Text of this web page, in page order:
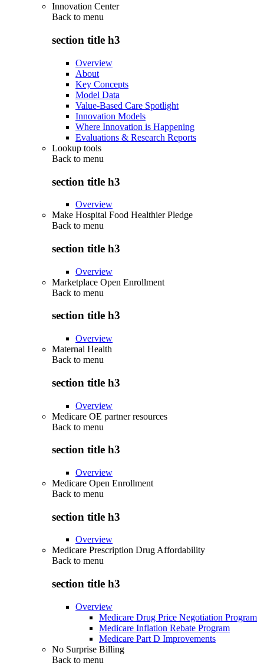
Innovation Center
Back to menu
section title h3
Overview
About
Key Concepts
Model Data
Value-Based Care Spotlight
Innovation Models
Where Innovation is Happening
Evaluations & Research Reports
Lookup tools
Back to menu
section title h3
Overview
Make Hospital Food Healthier Pledge
Back to menu
section title h3
Overview
Marketplace Open Enrollment
Back to menu
section title h3
Overview
Maternal Health
Back to menu
section title h3
Overview
Medicare OE partner resources
Back to menu
section title h3
Overview
Medicare Open Enrollment
Back to menu
section title h3
Overview
Medicare Prescription Drug Affordability
Back to menu
section title h3
Overview
Medicare Drug Price Negotiation Program
Medicare Inflation Rebate Program
Medicare Part D Improvements
No Surprise Billing
Back to menu